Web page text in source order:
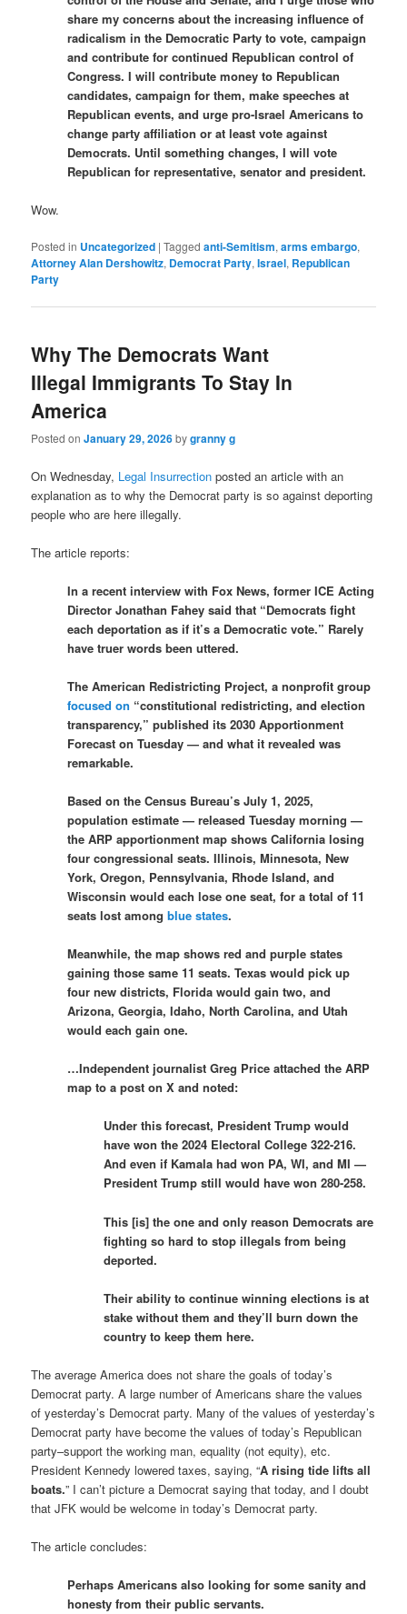
share my concerns about the increasing influence of
radicalism in the Democratic Party to vote, campaign
and contribute for continued Republican control of
Congress. I will contribute money to Republican
candidates, campaign for them, make speeches at
Republican events, and urge pro-Israel Americans to
change party affiliation or at least vote against
Democrats. Until something changes, I will vote
Republican for representative, senator and president.
Wow.
Posted in Uncategorized |Tagged anti-Semitism,arms embargo,
Attorney Alan Dershowitz, Democrat Party,Israel, Republican
Party
Why The Democrats Want
Illegal Immigrants To Stay In
America
Posted onJanuary 29, 2026bygranny g
On Wednesday, Legal Insurrection posted an article with an
explanation as to why the Democrat party is so against deporting
people who are here illegally.
The article reports:
In a recent interview with Fox News, former ICE Acting
Director Jonathan Fahey said that “Democrats fight
each deportation as if it’s a Democratic vote.” Rarely
have truer words been uttered.
The American Redistricting Project, a nonprofit group
focused on “constitutional redistricting, and election
transparency,” published its 2030 Apportionment
Forecast on Tuesday — and what it revealed was
remarkable.
Based on the Census Bureau’s July 1, 2025,
population estimate — released Tuesday morning —
the ARP apportionment map shows California losing
four congressional seats. Illinois, Minnesota, New
York, Oregon, Pennsylvania, Rhode Island, and
Wisconsin would each lose one seat, for a total of 11
seats lost amongblue states.
Meanwhile, the map shows red and purple states
gaining those same 11 seats. Texas would pick up
four new districts, Florida would gain two, and
Arizona, Georgia, Idaho, North Carolina, and Utah
would each gain one.
…Independent journalist Greg Price attached the ARP
map to a post on X and noted:
Under this forecast, President Trump would
have won the 2024 Electoral College 322-216.
And even if Kamala had won PA, WI, and MI —
President Trump still would have won 280-258.
This [is] the one and only reason Democrats are
fighting so hard to stop illegals from being
deported.
Their ability to continue winning elections is at
stake without them and they’ll burn down the
country to keep them here.
The average America does not share the goals of today’s
Democrat party. A large number of Americans share the values
of yesterday’s Democrat party. Many of the values of yesterday’s
Democrat party have become the values of today’s Republican
party–support the working man, equality (not equity), etc.
President Kennedy lowered taxes, saying, “A rising tide lifts all
boats.” I can’t picture a Democrat saying that today, and I doubt
that JFK would be welcome in today’s Democrat party.
The article concludes:
Perhaps Americans also looking for some sanity and
honesty from their public servants.